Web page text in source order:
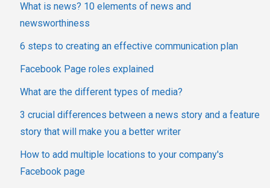
What is news? 10 elements of news and
newsworthiness
6 steps to creating an effective communication plan
Facebook Page roles explained
What are the different types of media?
3 crucial differences between a news story and a feature
story that will make you a better writer
How to add multiple locations to your company's
Facebook page